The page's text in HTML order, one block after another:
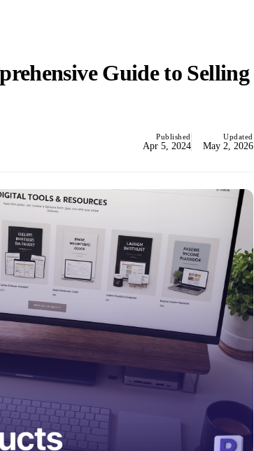
Guide to Selling
Published
Apr 5, 2024
Updated
May 2, 2026